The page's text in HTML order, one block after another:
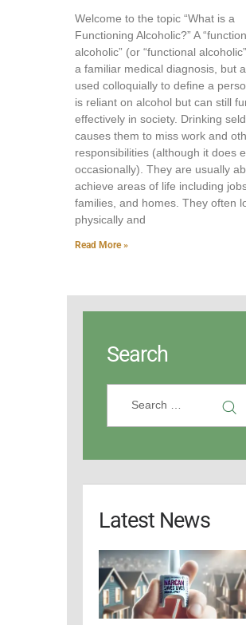
Welcome to the topic “What is a
Functioning Alcoholic?” A
alcoholic” (or “functional
a familiar medical diagnosis, but
used colloquially to define a
is reliant on alcohol but can still
effectively in society. Drinking
causes them to miss work and
responsibilities (although it does
occasionally). They are usually
achieve areas of life including
families, and homes. They often
physically and
Read More »
Search
Latest News